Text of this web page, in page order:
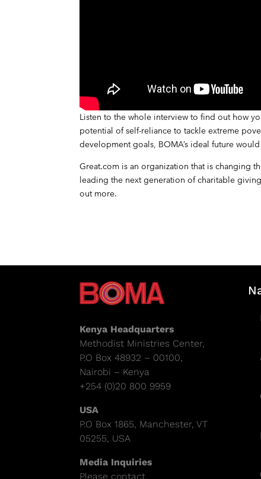
Listen to the whole interview to find out how
potential of self-reliance to tackle extreme
development goals, BOMA’s ideal future
Great.com is an organization that is changing
leading the next generation of charitable
out more.
Kenya Headquarters
Methodist Ministries Center,
P.O Box 48932 – 00100,
Nairobi – Kenya
+254 (0)20 800 9959
USA
P.O Box 1865, Manchester, VT
05255, USA
Media Inquiries
Please contact